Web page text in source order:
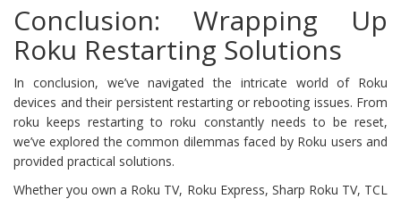
Conclusion: Wrapping Up
Roku Restarting Solutions
In conclusion, we’ve navigated the intricate world of Roku
devices and their persistent restarting or rebooting issues. From
roku keeps restarting to roku constantly needs to be reset,
we’ve explored the common dilemmas faced by Roku users and
provided practical solutions.
Whether you own a Roku TV, Roku Express, Sharp Roku TV, TCL